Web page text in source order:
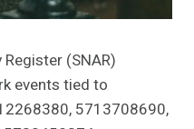
(SNAR)
events tied to
5713708690,